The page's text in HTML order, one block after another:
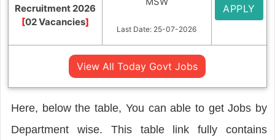
Recruitment 2026
[02 Vacancies]
Last Date: 25-07-2026
APPLY
View All Today Govt Jobs
Here, below the table, You can able to get Jobs by
Department wise. This table link fully contains